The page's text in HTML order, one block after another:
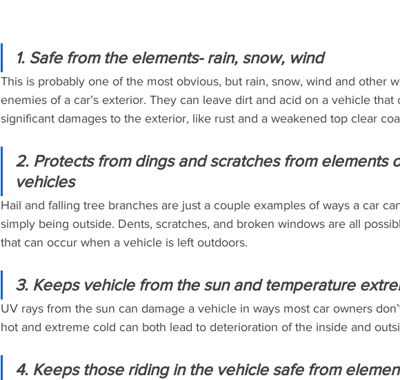
1. Safe from the elements- rain, snow, wind
This is probably one of the most obvious, but rain, snow, wind and other
enemies of a car’s exterior. They can leave dirt and acid on a vehicle that
significant damages to the exterior, like rust and a weakened top clear
2. Protects from dings and scratches from elements
vehicles
Hail and falling tree branches are just a couple examples of ways a car
simply being outside. Dents, scratches, and broken windows are all
that can occur when a vehicle is left outdoors.
3. Keeps vehicle from the sun and temperature
UV rays from the sun can damage a vehicle in ways most car owners
hot and extreme cold can both lead to deterioration of the inside and
4. Keeps those riding in the vehicle safe from